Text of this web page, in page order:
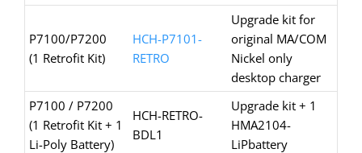
P7100/P7200
(1 Retrofit Kit)
HCH-P7101-
RETRO
Upgrade kit for
original MA/COM
Nickel only
desktop charger
P7100 / P7200
(1 Retrofit Kit + 1
Li-Poly Battery)
HCH-RETRO-
BDL1
Upgrade kit + 1
HMA2104-
LiPbattery